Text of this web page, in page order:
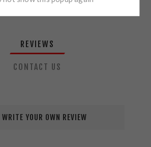
REVIEWS
CONTACT US
WRITE YOUR OWN REVIEW